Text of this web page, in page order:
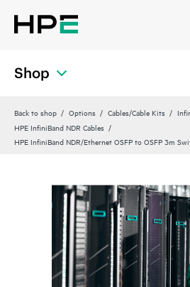
Shop
Back to shop Options Cables/Cable Kits
HPE InfiniBand NDR Cables
HPE InfiniBand NDR/Ethernet OSFP to OSFP 3m